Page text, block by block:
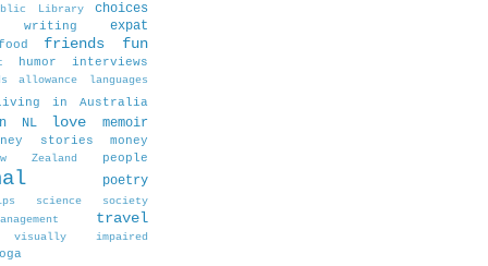
Library choices
writing expat
friends fun
humor interviews
allowance languages
in Australia
NL love memoir
stories money
Zealand people
poetry
science
society
travel
visually impaired